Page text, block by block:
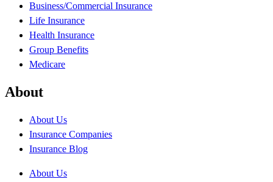
Business/Commercial Insurance
Life Insurance
Health Insurance
Group Benefits
Medicare
About
About Us
Insurance Companies
Insurance Blog
About Us